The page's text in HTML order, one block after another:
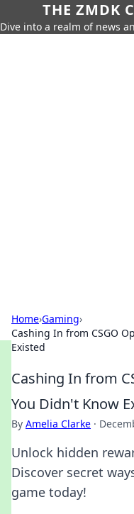
THE ZMDK
Dive into a realm of news
Home›Gaming›
Cashing In from CSGO
Existed
Cashing In from
You Didn't Know
By Amelia Clarke ·
Unlock hidden
Discover secret
game today!